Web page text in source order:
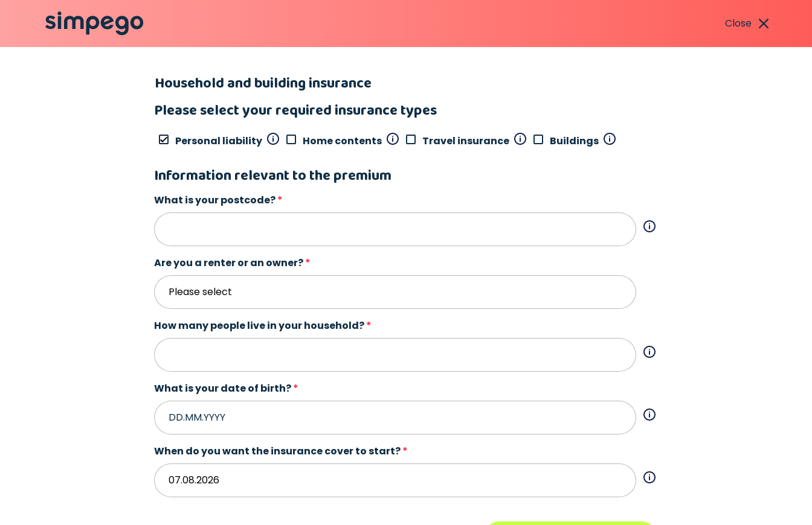
Close
Household and building insurance
Please select your required insurance types
Personal liability Home contents Travel insurance Buildings
Information relevant to the premium
What is your postcode?
Are you a renter or an owner?
How many people live in your household?
What is your date of birth?
When do you want the insurance cover to start?